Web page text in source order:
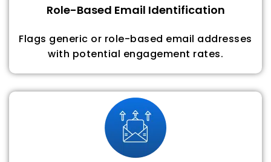
Role-Based Email Identification
Flags generic or role-based email addresses
with potential engagement rates.